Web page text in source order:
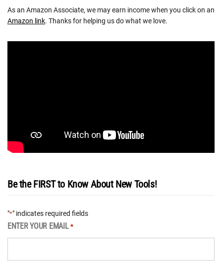
As an Amazon Associate, we may earn income when you click on an
Amazon link. Thanks for helping us do what we love.
Be the FIRST to Know About New Tools!
"*" indicates required fields
ENTER YOUR EMAIL *